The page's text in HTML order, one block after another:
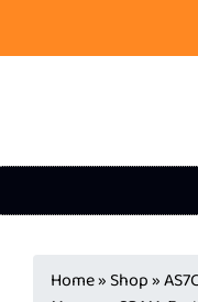
Home» Shop»